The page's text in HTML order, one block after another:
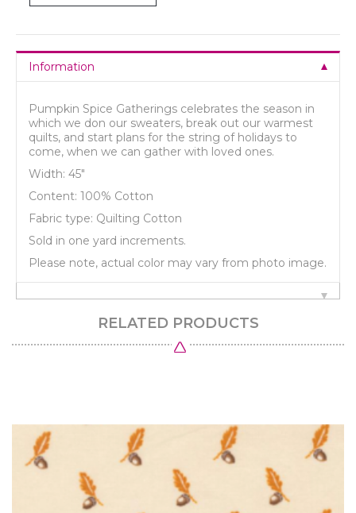
Information
Pumpkin Spice Gatherings celebrates the season in
which we don our sweaters, break out our warmest
quilts, and start plans for the string of holidays to
come, when we can gather with loved ones.
Width: 45"
Content: 100% Cotton
Fabric type: Quilting Cotton
Sold in one yard increments.
Please note, actual color may vary from photo image.
RELATED PRODUCTS